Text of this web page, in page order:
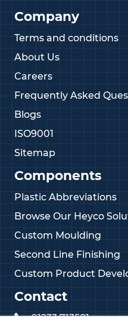
Company
Terms and conditions
About Us
Careers
Frequently Asked
Blogs
ISO9001
Sitemap
Components
Plastic Abbreviations
Browse Our Heyco
Custom Moulding
Second Line Finishing
Custom Product
Contact